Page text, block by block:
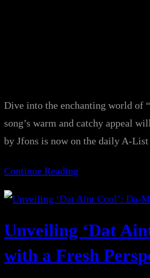
Dive into the enchanting world of
song’s warm and catchy appeal
by Jfons is now on the daily A-
Continue Reading
Unveiling ‘Dat
with a Fresh